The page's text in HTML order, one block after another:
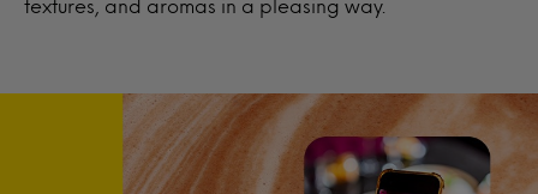
textures, and aromas in a pleasing way.